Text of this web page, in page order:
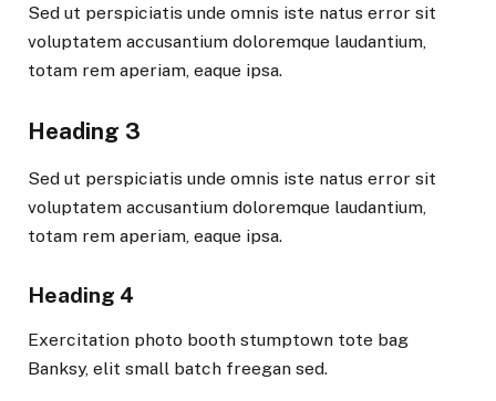
Sed ut perspiciatis unde omnis iste natus error sit
voluptatem accusantium doloremque laudantium,
totam rem aperiam, eaque ipsa.
Heading 3
Sed ut perspiciatis unde omnis iste natus error sit
voluptatem accusantium doloremque laudantium,
totam rem aperiam, eaque ipsa.
Heading 4
Exercitation photo booth stumptown tote bag
Banksy, elit small batch freegan sed.